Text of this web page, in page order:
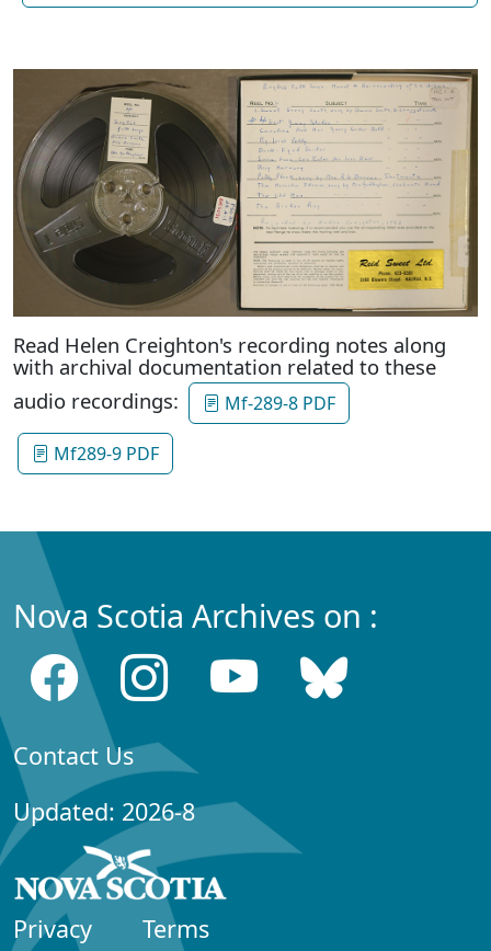
Read Helen Creighton's recording notes along
with archival documentation related to these
audio recordings:
Mf-289-8 PDF
Mf289-9 PDF
Nova Scotia Archives on :
Contact Us
Updated: 2026-8
Privacy Terms